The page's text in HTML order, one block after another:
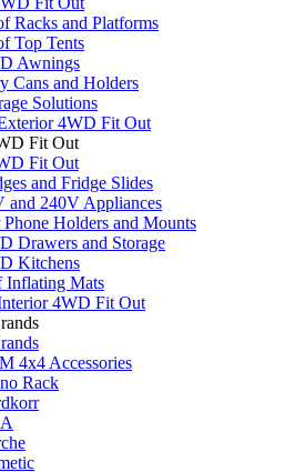
Racks and Platforms
Top Tents
Awnings
Cans and Holders
Solutions
4WD Fit Out
Fit Out
Fit Out
and Fridge Slides
and 240V Appliances
Phone Holders and Mounts
Drawers and Storage
Kitchens
Inflating Mats
4WD Fit Out
4x4 Accessories
Rack